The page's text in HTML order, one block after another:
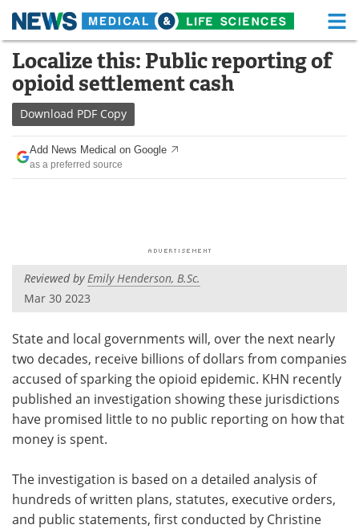
Skip
content
Medical Home Life Sciences Home
About Functional Food
News Health A-Z
Drugs
Posters
Health & Personal Care Contact
Meet the Team Advertise
Search Become a Member
Localize this: Public reporting of
opioid settlement cash
Download PDF Copy
Add News Medical on Google
as a preferred source
Reviewed byEmily Henderson, B.Sc.
Mar 30 2023
State and local governments will, over the next nearly
two decades, receive billions of dollars from companies
accused of sparking the opioid epidemic. KHN recently
published an investigation showing these jurisdictions
have promised little to no public reporting on how that
money is spent.
The investigation is based on a detailed analysis of
hundreds of written plans, statutes, executive orders,
and public statements, first conducted by Christine